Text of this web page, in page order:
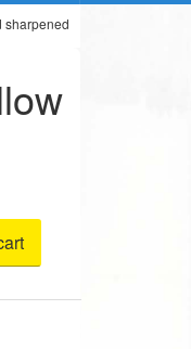
sharpened